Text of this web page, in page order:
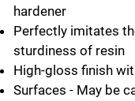
hardener
Perfectly imitates
sturdiness of resin
High-gloss finish
Surfaces - May be